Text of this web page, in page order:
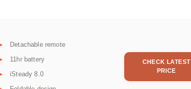
Detachable remote
11hr battery
iSteady 8.0
CHECK LATEST
PRICE